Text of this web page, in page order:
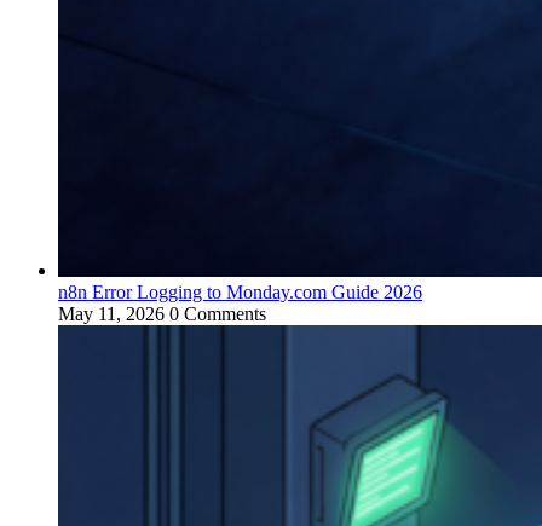
n8n Error Logging to Monday.com Guide 2026
May 11, 2026 0 Comments